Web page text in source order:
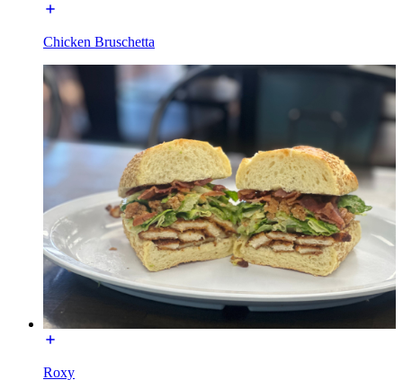
Chicken Bruschetta
Roxy